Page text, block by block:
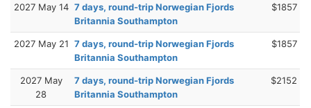
2027 May 14 7 days, round-trip Norwegian Fjords
Britannia Southampton
$1857
2027 May 21 7 days, round-trip Norwegian Fjords
Britannia Southampton
$1857
2027 May
28
7 days, round-trip Norwegian Fjords
Britannia Southampton
$2152